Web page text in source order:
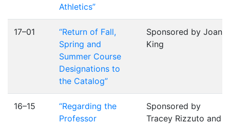
Athletics”
17–01
“Return of Fall,
Spring and
Summer Course
Designations to
the Catalog”
Sponsored by Joan
King
16–15
“Regarding the
Professor
Sponsored by
Tracey Rizzuto and